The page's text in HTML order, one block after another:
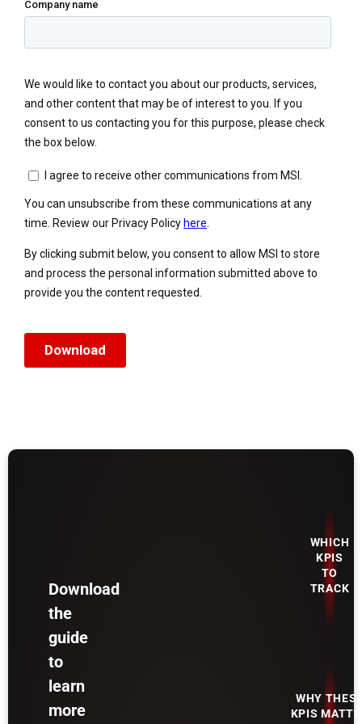
Download
the
guide
to
learn
more
WHICH
KPIS
TO
TRACK
WHY
KPIS